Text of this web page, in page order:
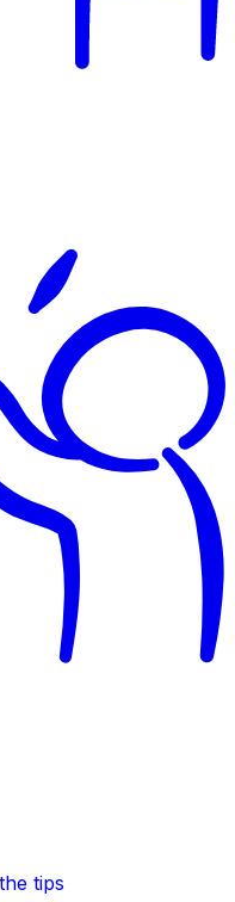
tips